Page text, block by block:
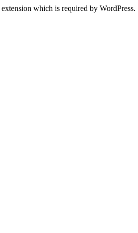
which is required by WordPress.